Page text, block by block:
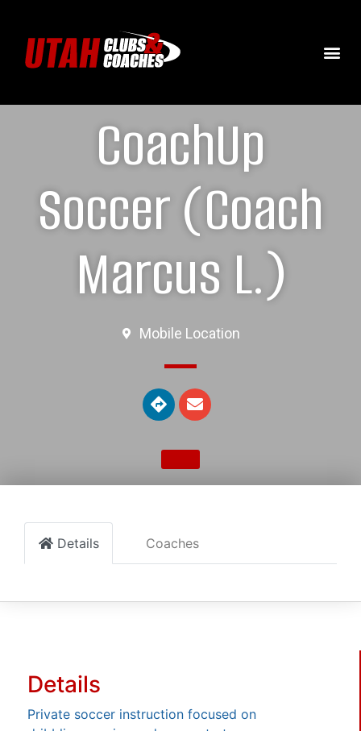
CoachUp
Soccer (Coach
Marcus L.)
Mobile Location
Details Coaches
Details
Private soccer instruction focused on